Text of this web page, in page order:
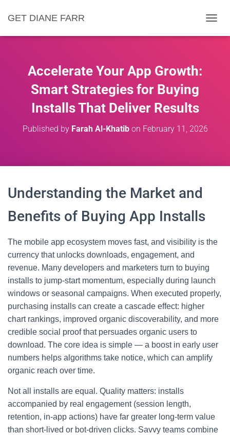
GET DIANE FARR
O
Accelerate Your App Growth:
Smart Strategies for Buying
Installs That Deliver Results
Published by Farah Al-Khatibon February 11, 2026
Understanding the Market and
Benefits of Buying App Installs
The mobile app ecosystem moves fast, and visibility is the
currency that unlocks downloads, engagement, and
revenue. Many developers and marketers turn to buying
installs to jump-start momentum, especially during launch
windows or seasonal campaigns. When executed properly,
purchasing installs can create a cascade effect: higher
chart rankings, improved organic discoverability, and more
credible social proof that persuades organic users to
download. The core idea is simple — a boost in early user
numbers helps algorithms take notice, which can amplify
organic reach over time.
Not all installs are equal. Quality matters: installs
accompanied by real engagement (session length,
retention, in-app actions) have far greater long-term value
than short-lived or bot-driven clicks. Savvy teams combine